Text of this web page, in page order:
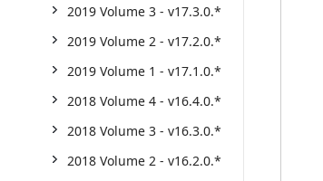
2019 Volume 3 - v17.3.0.*
2019 Volume 2 - v17.2.0.*
2019 Volume 1 - v17.1.0.*
2018 Volume 4 - v16.4.0.*
2018 Volume 3 - v16.3.0.*
2018 Volume 2 - v16.2.0.*